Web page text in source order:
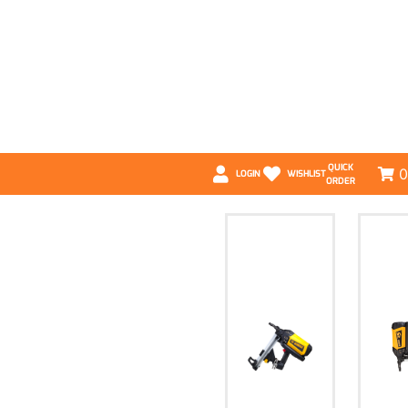
LOGIN WISHLIST
QUICK
ORDER
0